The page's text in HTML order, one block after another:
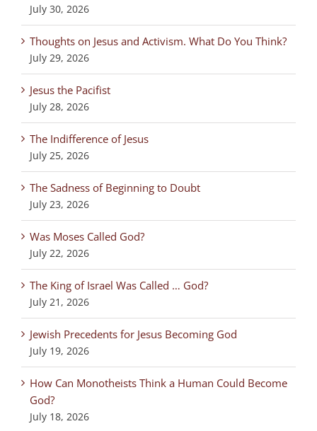
July 30, 2026
Thoughts on Jesus and Activism. What Do You Think?
July 29, 2026
Jesus the Pacifist
July 28, 2026
The Indifference of Jesus
July 25, 2026
The Sadness of Beginning to Doubt
July 23, 2026
Was Moses Called God?
July 22, 2026
The King of Israel Was Called … God?
July 21, 2026
Jewish Precedents for Jesus Becoming God
July 19, 2026
How Can Monotheists Think a Human Could Become
God?
July 18, 2026